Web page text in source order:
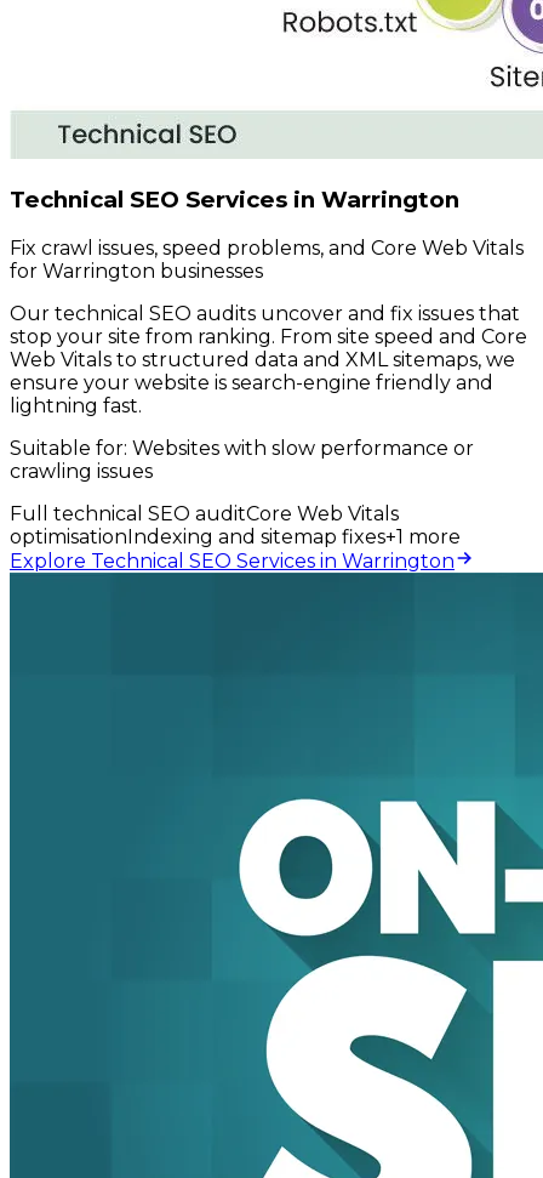
Technical SEO Services in Warrington
Fix crawl issues, speed problems, and Core Web Vitals
for Warrington businesses
Our technical SEO audits uncover and fix issues that
stop your site from ranking. From site speed and Core
Web Vitals to structured data and XML sitemaps, we
ensure your website is search-engine friendly and
lightning fast.
Suitable for: Websites with slow performance or
crawling issues
Full technical SEO auditCore Web Vitals
optimisationIndexing and sitemap fixes+1 more
Explore Technical SEO Services in Warrington